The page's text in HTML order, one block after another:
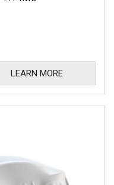
LEARN MORE